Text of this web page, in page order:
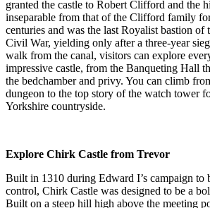
granted the castle to Robert Clifford and the
inseparable from that of the Clifford family
centuries and was the last Royalist bastion of
Civil War, yielding only after a three-year
walk from the canal, visitors can explore
impressive castle, from the Banqueting Hall
the bedchamber and privy. You can climb
dungeon to the top story of the watch tower
Yorkshire countryside.
Explore Chirk Castle from Trevor
Built in 1310 during Edward I’s campaign to
control, Chirk Castle was designed to be a
Built on a steep hill high above the meeting